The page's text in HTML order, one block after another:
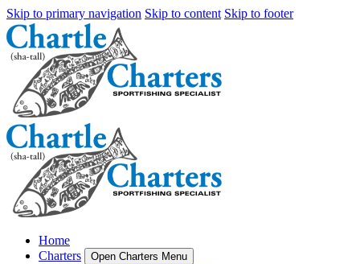
Skip to primary navigation Skip to content Skip to footer
Home
Charters
Open Charters Menu